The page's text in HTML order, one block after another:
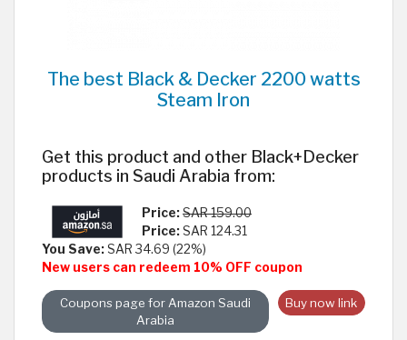
The best Black & Decker 2200 watts
Steam Iron
Get this product and other Black+Decker
products in Saudi Arabia from:
Price:SAR 159.00
Price: SAR 124.31
You Save: SAR 34.69 (22%)
New users can redeem 10% OFF coupon
Buy now link
Coupons page for Amazon Saudi
Arabia